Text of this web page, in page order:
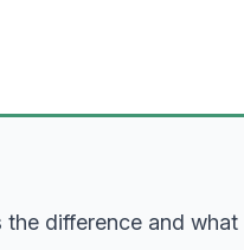
difference and